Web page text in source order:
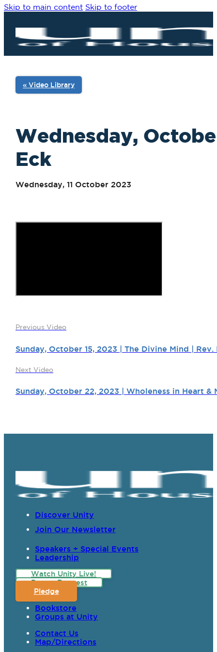
Skip to main content Skip to footer
Wednesday,
Eck
Wednesday, 11 October 2023
« Video Library
Previous Video
Sunday, October 15, 2023 | The Divine Mind |
Next Video
Sunday, October 22, 2023 | Wholeness in Heart &
Discover Unity
Join Our Newsletter
Speakers + Special Events
Leadership
Watch Unity Live!
Prayer Request
Pledge
Bookstore
Groups at Unity
Contact Us
Map/Directions